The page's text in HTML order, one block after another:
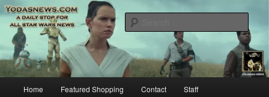
YODASNEWS.COM – A Daily Stop
for all Star Wars News!
Star Wars News, Giveaways and more…
Skip
Skip
Home Featured Shopping Contact Staff